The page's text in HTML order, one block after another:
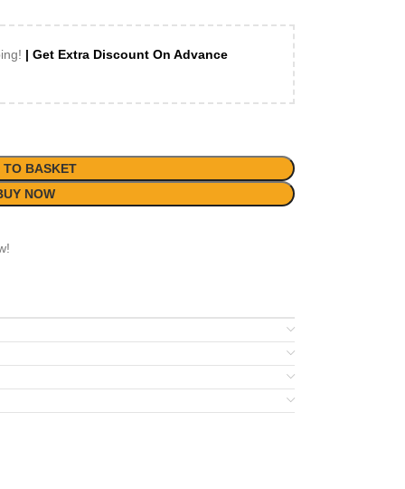
| Get Extra Discount On Advance
TO BASKET
NOW